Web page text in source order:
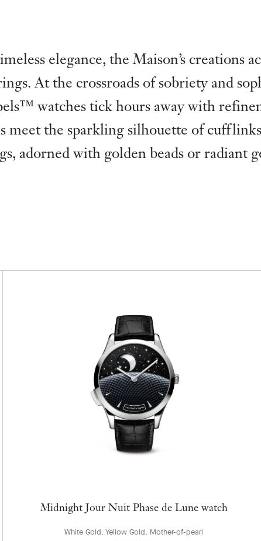
elegance, the Maison’s creations
At the crossroads of sobriety and
watches tick hours away with
meet the sparkling silhouette of
adorned with golden beads or radiant
Midnight Jour Nuit Phase de Lune watch
White Gold, Yellow Gold, Mother-of-pearl